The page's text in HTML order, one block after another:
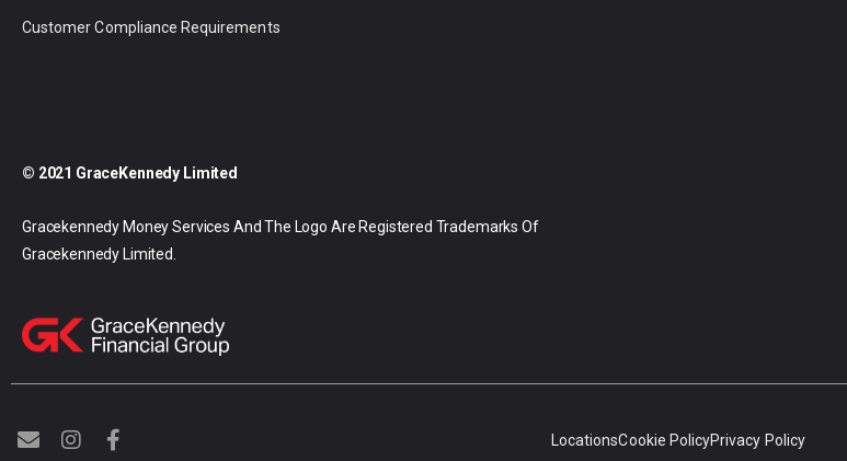
Customer Compliance Requirements
© 2021 GraceKennedy Limited
Gracekennedy Money Services And The Logo Are Registered Trademarks Of
Gracekennedy Limited.
E
n
I
n
F
a
LocationsCookie PolicyPrivacy Policy